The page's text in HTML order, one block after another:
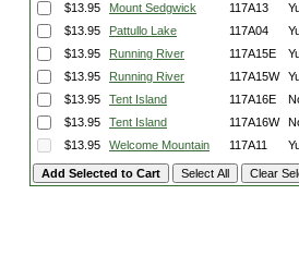
$13.95
Mount Sedgwick 117A13
$13.95
Pattullo Lake 117A04
$13.95
Running River 117A15E
$13.95
Running River 117A15W
$13.95
Tent Island 117A16E
$13.95
Tent Island 117A16W
$13.95
Welcome Mountain 117A11